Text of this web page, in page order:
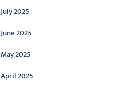
July 2025
June 2025
May 2025
April 2025